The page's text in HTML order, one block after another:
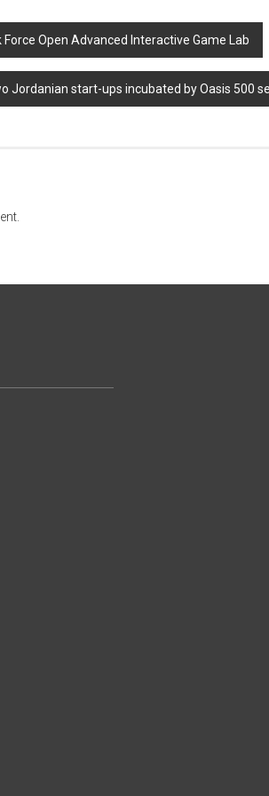
Open Advanced Interactive Game Lab
Jordanian start-ups incubated by Oasis 500